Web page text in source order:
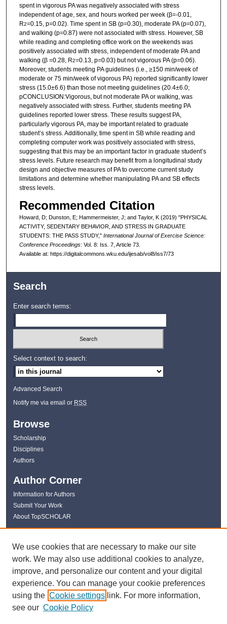
spent in vigorous PA was negatively associated with stress
independent of age, sex, and hours worked per week (β=-0.01,
R2=0.15, p=0.02). Time spent in SB (p=0.30), moderate PA (p=0.07),
and walking (p=0.87) were not associated with stress. However, SB
while reading and completing office work on the weekends was
positively associated with stress, independent of moderate PA and
walking (β =0.28, R2=0.13, p=0.03) but not vigorous PA (p=0.06).
Moreover, students meeting PA guidelines (i.e., ≥150 min/week of
moderate or 75 min/week of vigorous PA) reported significantly lower
stress (15.0±6.6) than those not meeting guidelines (20.4±6.0;
pCONCLUSION:Vigorous, but not moderate PA or walking, was
negatively associated with stress. Further, students meeting PA
guidelines reported lower stress. These results suggest PA,
particularly vigorous PA, may be important related to graduate
student’s stress. Additionally, time spent in SB while reading and
completing computer work was positively associated with stress,
suggesting that this may be an important factor in graduate student’s
stress levels. Future research may benefit from a longitudinal study
design and objective measures of PA to overcome current study
limitations and determine whether manipulating PA and SB effects
stress levels.
Recommended Citation
Howard, D; Dunston, E; Hammermeister, J; and Taylor, K (2019) "PHYSICAL
ACTIVITY, SEDENTARY BEHAVIOR, AND STRESS IN GRADUATE
STUDENTS: THE PASS STUDY," International Journal of Exercise Science:
Conference Proceedings: Vol. 8: Iss. 7, Article 73.
Available at: https://digitalcommons.wku.edu/ijesab/vol8/iss7/73
Search
Enter search terms:
Select context to search:
Advanced Search
Notify me via email or RSS
Browse
Scholarship
Disciplines
Authors
Author Corner
Information for Authors
Submit Your Work
About TopSCHOLAR
Links
WKU Libraries
WKU Homepage
Kentucky Research Commons
Digital Commons Repositories
Contact Us
We use cookies that are necessary to make our site
work. We may also use additional cookies to analyze,
improve, and personalize our content and your digital
experience. You can manage your cookie preferences
using the Cookie settings link. For more information,
see our Cookie Policy